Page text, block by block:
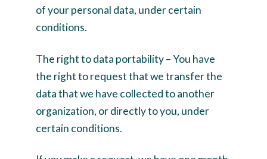
of your personal data, under certain
conditions.
The right to data portability – You have
the right to request that we transfer the
data that we have collected to another
organization, or directly to you, under
certain conditions.